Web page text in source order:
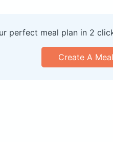
perfect meal plan in 2
Create A